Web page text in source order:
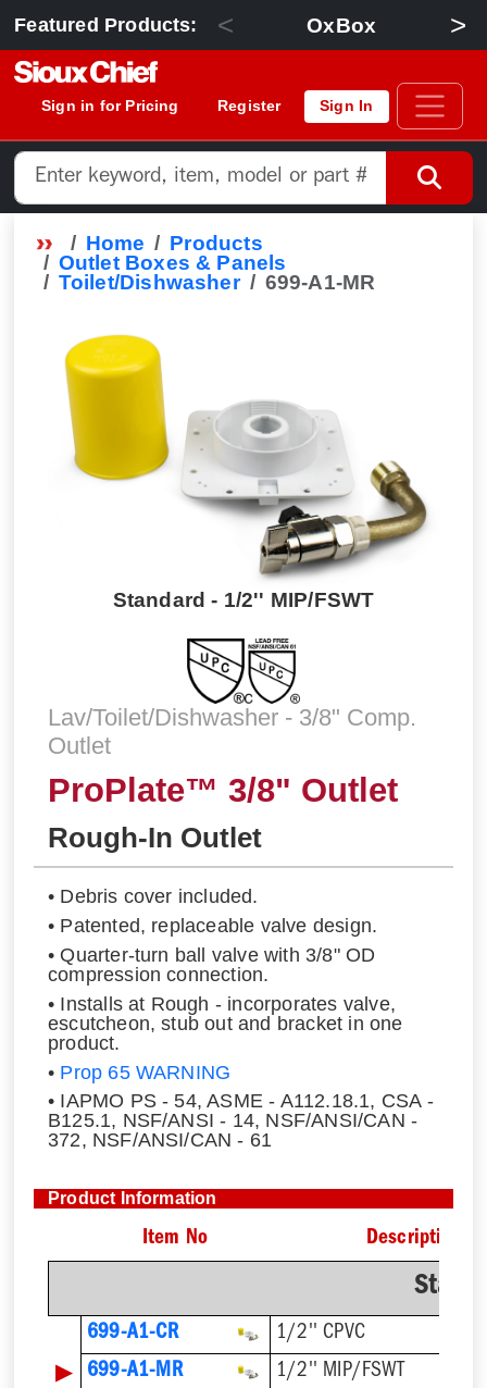
Featured Products: < OxBox >
Sign in for Pricing Register Sign In
Home
Products
Outlet Boxes & Panels
Toilet/Dishwasher
699-A1-MR
Standard - 1/2'' MIP/FSWT
Lav/Toilet/Dishwasher - 3/8" Comp.
Outlet
ProPlate™ 3/8" Outlet
Rough-In Outlet
• Debris cover included.
• Patented, replaceable valve design.
• Quarter-turn ball valve with 3/8" OD
compression connection.
• Installs at Rough - incorporates valve,
escutcheon, stub out and bracket in one
product.
• Prop 65 WARNING
• IAPMO PS - 54, ASME - A112.18.1, CSA -
B125.1, NSF/ANSI - 14, NSF/ANSI/CAN -
372, NSF/ANSI/CAN - 61
Product Information
Item No Description
699-A1-CR 1/2'' CPVC
▶ 699-A1-MR
1/2'' MIP/FSWT